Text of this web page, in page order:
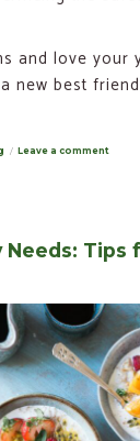
and love your
new best
Leave a commenton
Take
Dog
Needs: Tips